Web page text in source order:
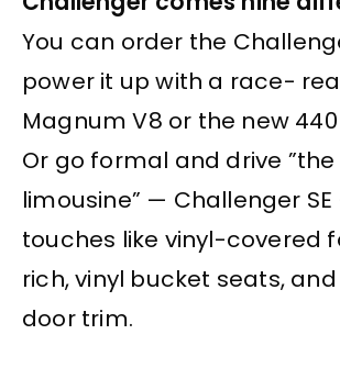
You can order the
power it up with a race-
Magnum V8 or the new 440
Or go formal and drive
limousine” — Challenger
touches like vinyl-covered
rich, vinyl bucket seats,
door trim.